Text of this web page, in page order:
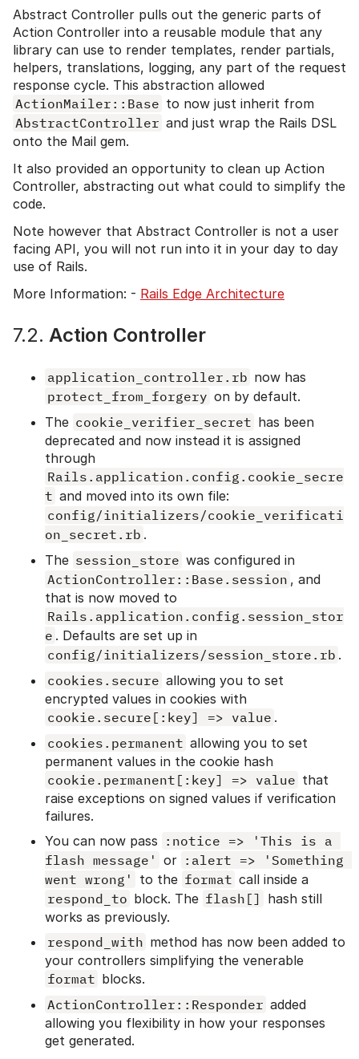
Abstract Controller pulls out the generic parts of
Action Controller into a reusable module that any
library can use to render templates, render partials,
helpers, translations, logging, any part of the request
response cycle. This abstraction allowed
ActionMailer::Base to now just inherit from
AbstractController and just wrap the Rails DSL
onto the Mail gem.
It also provided an opportunity to clean up Action
Controller, abstracting out what could to simplify the
code.
Note however that Abstract Controller is not a user
facing API, you will not run into it in your day to day
use of Rails.
More Information: - Rails Edge Architecture
7.2. Action Controller
application_controller.rb now has
protect_from_forgery on by default.
The cookie_verifier_secret has been
deprecated and now instead it is assigned
through
Rails.application.config.cookie_secre
t and moved into its own file:
config/initializers/cookie_verificati
on_secret.rb .
The session_store was configured in
ActionController::Base.session , and
that is now moved to
Rails.application.config.session_stor
e . Defaults are set up in
config/initializers/session_store.rb .
cookies.secure allowing you to set
encrypted values in cookies with
cookie.secure[:key] => value .
cookies.permanent allowing you to set
permanent values in the cookie hash
cookie.permanent[:key] => value that
raise exceptions on signed values if verification
failures.
You can now pass :notice => 'This is a
flash message' or :alert => 'Something
went wrong'
to the format call inside a
respond_to block. The flash[] hash still
works as previously.
respond_with method has now been added to
your controllers simplifying the venerable
format blocks.
ActionController::Responder added
allowing you flexibility in how your responses
get generated.